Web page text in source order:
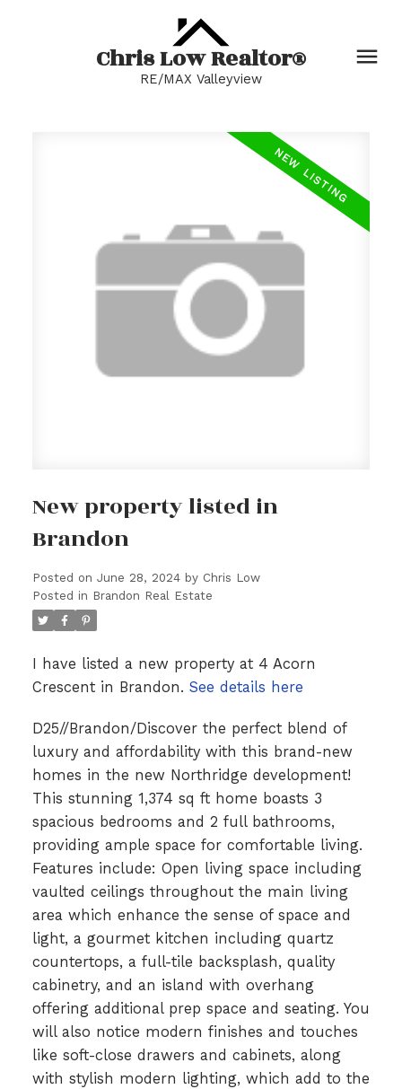
Chris Low Realtor®
RE/MAX Valleyview
New property listed in
Brandon
Posted on June 28, 2024 by Chris Low
Posted in Brandon Real Estate
I have listed a new property at 4 Acorn
Crescent in Brandon. See details here
D25//Brandon/Discover the perfect blend of
luxury and affordability with this brand-new
homes in the new Northridge development!
This stunning 1,374 sq ft home boasts 3
spacious bedrooms and 2 full bathrooms,
providing ample space for comfortable living.
Features include: Open living space including
vaulted ceilings throughout the main living
area which enhance the sense of space and
light, a gourmet kitchen including quartz
countertops, a full-tile backsplash, quality
cabinetry, and an island with overhang
offering additional prep space and seating. You
will also notice modern finishes and touches
like soft-close drawers and cabinets, along
with stylish modern lighting, which add to the